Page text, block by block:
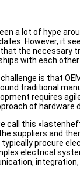
a lot of hype
However, it
the necessary
with each other
is that
traditional
requires
of hardware
call this
suppliers and
procure
electrical